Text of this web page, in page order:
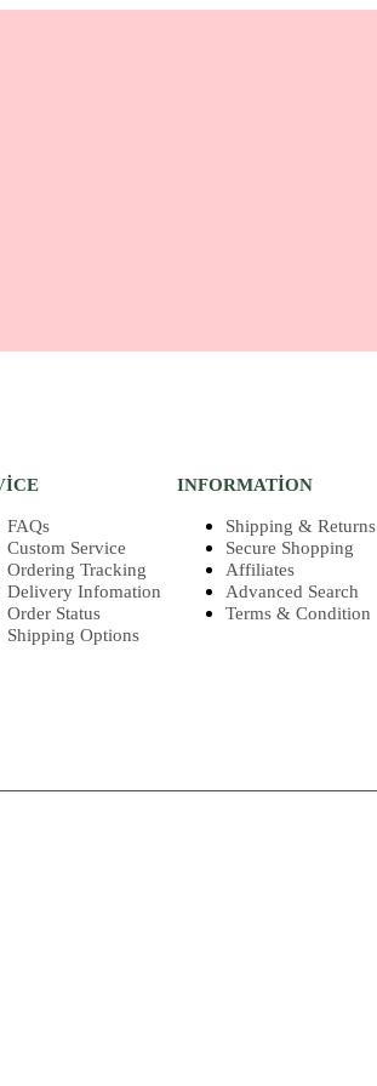
FAQs
Custom Service
Ordering Tracking
Delivery Infomation
Order Status
Shipping Options
INFORMATION
Shipping & Returns
Secure Shopping
Affiliates
Advanced Search
Terms & Condition